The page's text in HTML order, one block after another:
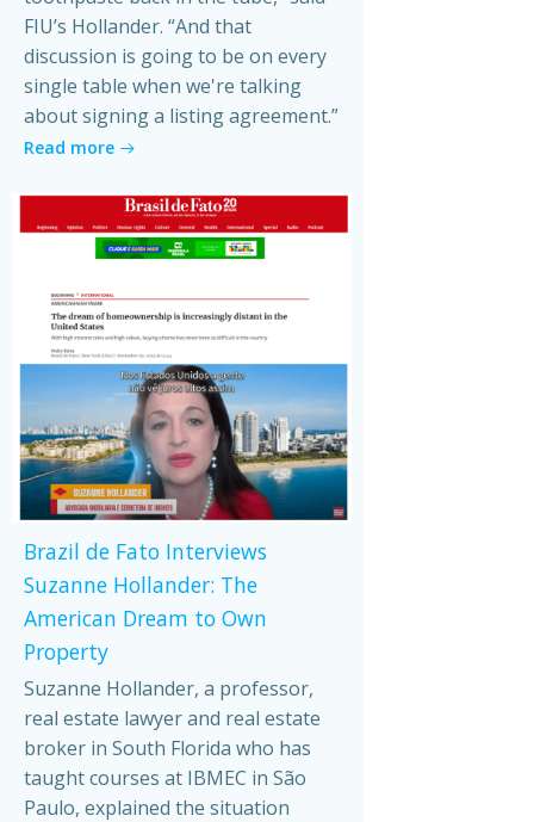
FIU’s Hollander. “And that
discussion is going to be on every
single table when we're talking
about signing a listing agreement.”
Read more
Brazil de Fato Interviews
Suzanne Hollander: The
American Dream to Own
Property
Suzanne Hollander, a professor,
real estate lawyer and real estate
broker in South Florida who has
taught courses at IBMEC in São
Paulo, explained the situation